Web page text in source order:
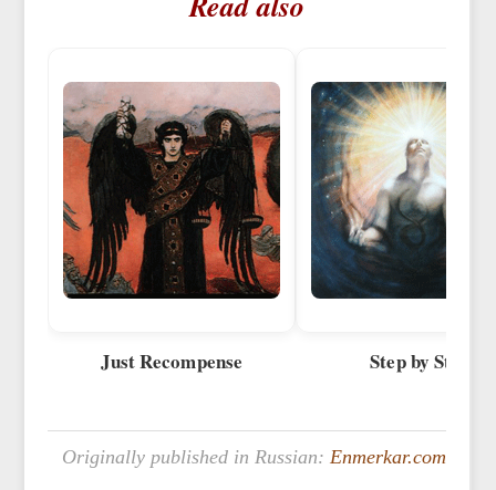
Just Recompense Step by Step
Originally published in Russian:Enmerkar.com